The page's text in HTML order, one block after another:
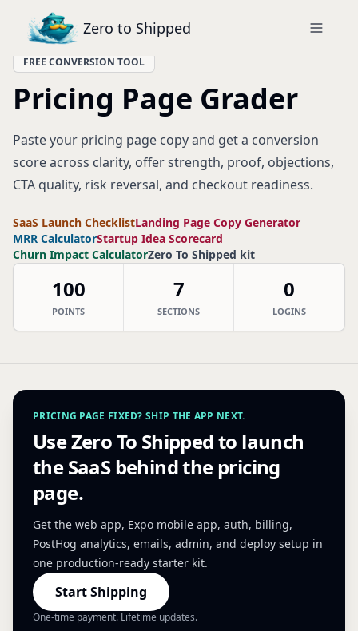
Zero to Shipped
FREE CONVERSION TOOL
Pricing Page Grader
Paste your pricing page copy and get a conversion
score across clarity, offer strength, proof, objections,
CTA quality, risk reversal, and checkout readiness.
SaaS Launch ChecklistLanding Page Copy Generator
MRR CalculatorStartup Idea Scorecard
Churn Impact CalculatorZero To Shipped kit
100
POINTS
7
SECTIONS
0
LOGINS
PRICING PAGE FIXED? SHIP THE APP NEXT.
Use Zero To Shipped to launch
the SaaS behind the pricing
page.
Get the web app, Expo mobile app, auth, billing,
PostHog analytics, emails, admin, and deploy setup in
one production-ready starter kit.
Start Shipping
One-time payment. Lifetime updates.